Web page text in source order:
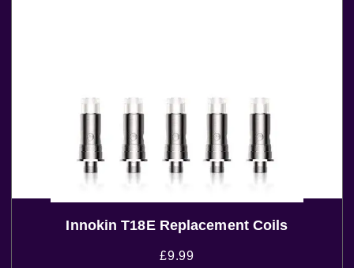
Innokin T18E Replacement Coils
£9.99